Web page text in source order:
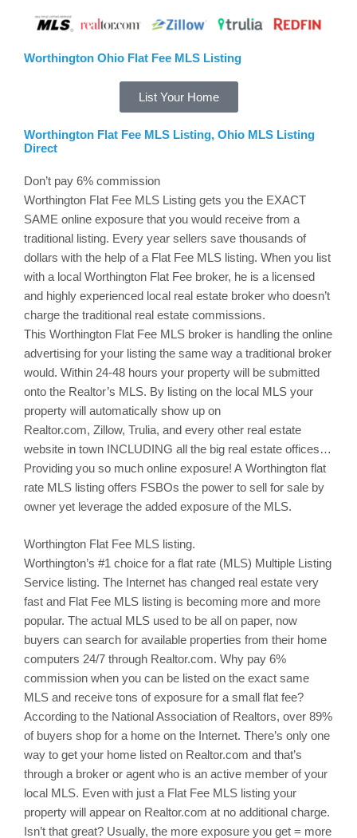
Worthington Ohio Flat Fee MLS Listing
List Your Home
Worthington Flat Fee MLS Listing, Ohio MLS Listing
Direct
Don’t pay 6% commission
Worthington Flat Fee MLS Listing gets you the EXACT
SAME online exposure that you would receive from a
traditional listing. Every year sellers save thousands of
dollars with the help of a Flat Fee MLS listing. When you list
with a local Worthington Flat Fee broker, he is a licensed
and highly experienced local real estate broker who doesn’t
charge the traditional real estate commissions.
This Worthington Flat Fee MLS broker is handling the online
advertising for your listing the same way a traditional broker
would. Within 24-48 hours your property will be submitted
onto the Realtor’s MLS. By listing on the local MLS your
property will automatically show up on
Realtor.com, Zillow, Trulia, and every other real estate
website in town INCLUDING all the big real estate offices…
Providing you so much online exposure! A Worthington flat
rate MLS listing offers FSBOs the power to sell for sale by
owner yet leverage the added exposure of the MLS.
Worthington Flat Fee MLS listing.
Worthington’s #1 choice for a flat rate (MLS) Multiple Listing
Service listing. The Internet has changed real estate very
fast and Flat Fee MLS listing is becoming more and more
popular. The actual MLS used to be all on paper, now
buyers can search for available properties from their home
computers 24/7 through Realtor.com. Why pay 6%
commission when you can be listed on the exact same
MLS and receive tons of exposure for a small flat fee?
According to the National Association of Realtors, over 89%
of buyers shop for a home on the Internet. There’s only one
way to get your home listed on Realtor.com and that’s
through a broker or agent who is an active member of your
local MLS. Even with just a Flat Fee MLS listing your
property will appear on Realtor.com at no additional charge.
Isn’t that great? Usually, the more exposure you get = more